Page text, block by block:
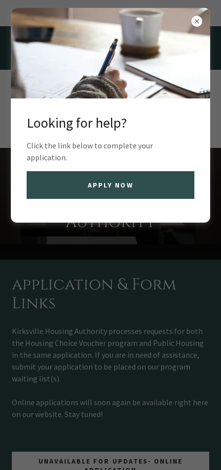
100 Valley Forge Dr, Kirksville, MO 63501, USA
(660) 665-8539
Find support at
Kirksville Housing
Authority
application & Form
Links
Kirksville Housing Authority processes requests for both
the Housing Choice Voucher program and Public Housing
in the same application. If you are in need of assistance,
submit your application to be placed on our program
waiting list(s).
Online applications will soon again be available right here
on our website. Stay tuned!
UNAVAILABLE FOR UPDATES- ONLINE
Looking for help?
Click the link below to complete your
application.
APPLY NOW